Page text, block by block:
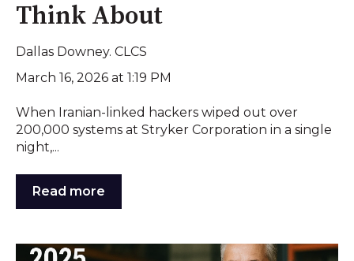
Think About
Dallas Downey. CLCS
March 16, 2026 at 1:19 PM
When Iranian-linked hackers wiped out over
200,000 systems at Stryker Corporation in a single
night,...
Read more